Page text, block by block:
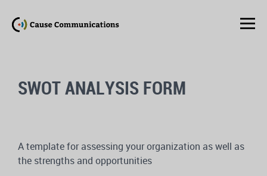
SWOT ANALYSIS FORM
A template for assessing your organization as well as
the strengths and opportunities